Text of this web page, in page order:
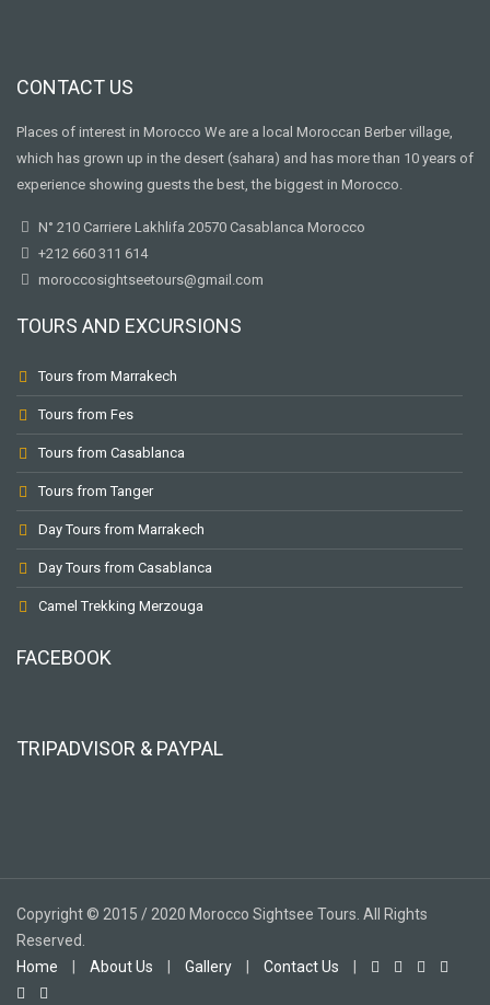
CONTACT US
Places of interest in Morocco We are a local Moroccan Berber village,
which has grown up in the desert (sahara) and has more than 10 years of
experience showing guests the best, the biggest in Morocco.
N° 210 Carriere Lakhlifa 20570 Casablanca Morocco
+212 660 311 614
moroccosightseetours@gmail.com
TOURS AND EXCURSIONS
Tours from Marrakech
Tours from Fes
Tours from Casablanca
Tours from Tanger
Day Tours from Marrakech
Day Tours from Casablanca
Camel Trekking Merzouga
FACEBOOK
TRIPADVISOR & PAYPAL
Copyright © 2015 / 2020 Morocco Sightsee Tours. All Rights
Reserved.
Home
About Us Gallery Contact Us